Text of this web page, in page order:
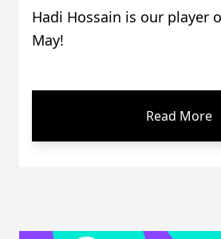
Hadi Hossain is our player
May!
Read More